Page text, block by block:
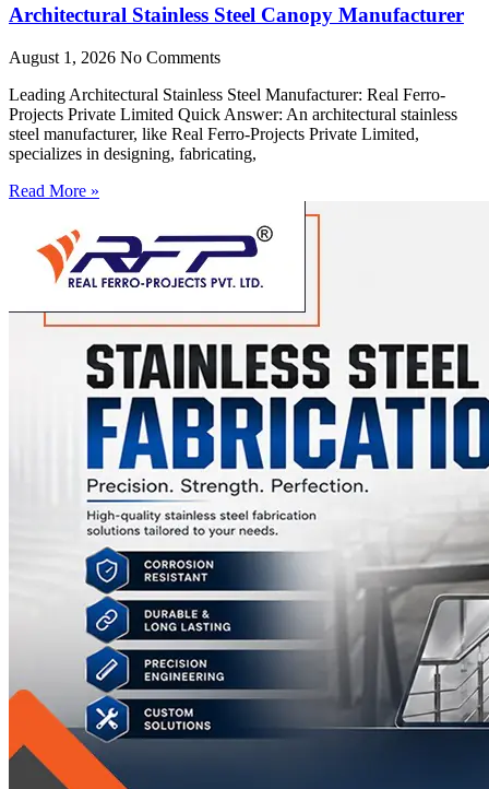
Architectural Stainless Steel Canopy Manufacturer
August 1, 2026 No Comments
Leading Architectural Stainless Steel Manufacturer: Real Ferro-
Projects Private Limited Quick Answer: An architectural stainless
steel manufacturer, like Real Ferro-Projects Private Limited,
specializes in designing, fabricating,
Read More »